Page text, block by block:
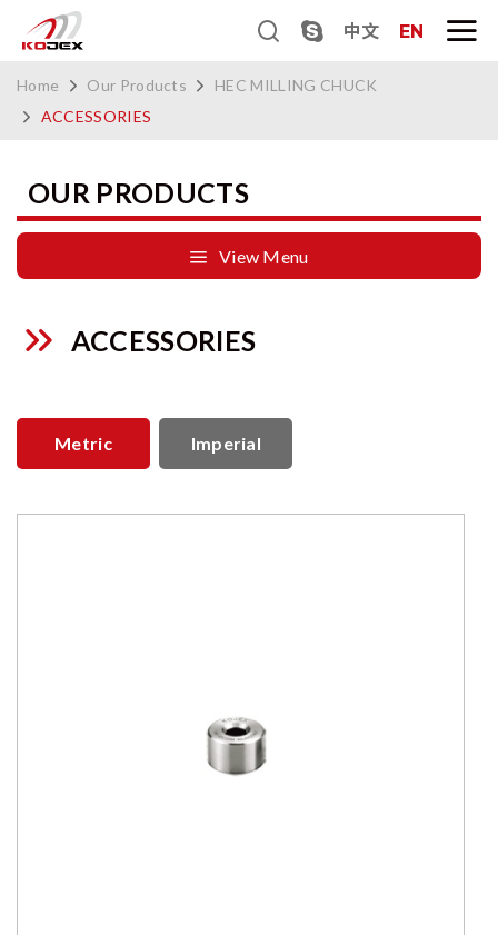
中文 EN
Home Our Products
HEC MILLING CHUCK
ACCESSORIES
OUR PRODUCTS
View Menu
ACCESSORIES
Metric Imperial